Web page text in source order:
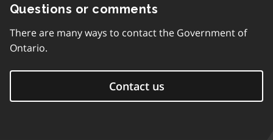
Questions or comments
There are many ways to contact the Government of
Ontario.
Contact us